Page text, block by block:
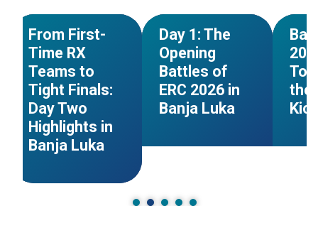
NEWS
From First-
Time RX
Teams to
Tight Finals:
Day Two
Highlights in
Banja Luka
NEWS
Day 1: The
Opening
Battles of
ERC 2026 in
Banja Luka
the